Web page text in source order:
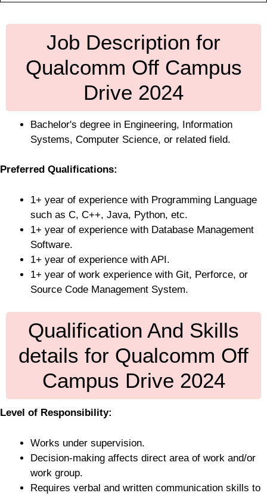
Job Description for
Qualcomm Off Campus
Drive 2024
Bachelor's degree in Engineering, Information
Systems, Computer Science, or related field.
Preferred Qualifications:
1+ year of experience with Programming Language
such as C, C++, Java, Python, etc.
1+ year of experience with Database Management
Software.
1+ year of experience with API.
1+ year of work experience with Git, Perforce, or
Source Code Management System.
Qualification And Skills
details for Qualcomm Off
Campus Drive 2024
Level of Responsibility:
Works under supervision.
Decision-making affects direct area of work and/or
work group.
Requires verbal and written communication skills to